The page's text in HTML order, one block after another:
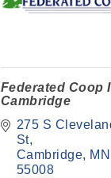
Federated Coop
Cambridge
275 S
St
Cambridge
MN
55008